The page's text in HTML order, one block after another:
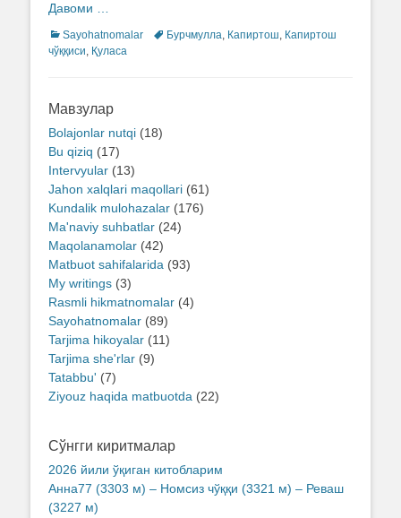
Давоми …
Categories
Sayohatnomalar TagsБурчмулла, Капиртош, Капиртош
чўққиси, Қуласа
Мавзулар
Bolajonlar nutqi (18)
Bu qiziq (17)
Intervyular (13)
Jahon xalqlari maqollari (61)
Kundalik mulohazalar (176)
Ma'naviy suhbatlar (24)
Maqolanamolar (42)
Matbuot sahifalarida (93)
My writings (3)
Rasmli hikmatnomalar (4)
Sayohatnomalar (89)
Tarjima hikoyalar (11)
Tarjima she'rlar (9)
Tatabbu' (7)
Ziyouz haqida matbuotda (22)
Сўнгги киритмалар
2026 йили ўқиган китобларим
Анна77 (3303 м) – Номсиз чўққи (3321 м) – Реваш
(3227 м)